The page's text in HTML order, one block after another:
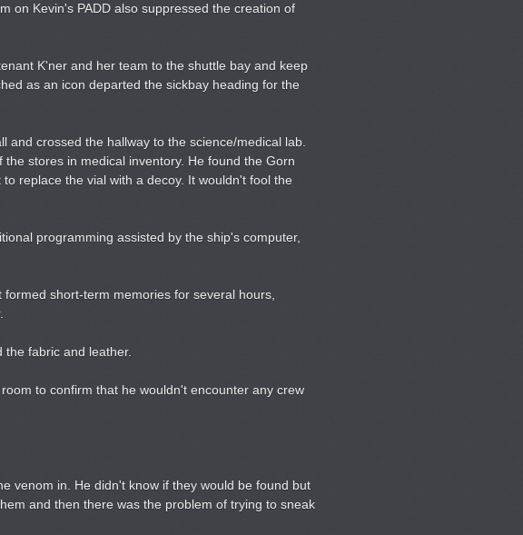
on Kevin's PADD also suppressed the creation of
K'ner and her team to the shuttle bay and keep
as an icon departed the sickbay heading for the
crossed the hallway to the science/medical lab.
stores in medical inventory. He found the Gorn
replace the vial with a decoy. It wouldn't fool the
programming assisted by the ship's computer,
short-term memories for several hours,
fabric and leather.
to confirm that he wouldn't encounter any crew
venom in. He didn't know if they would be found but
and then there was the problem of trying to sneak